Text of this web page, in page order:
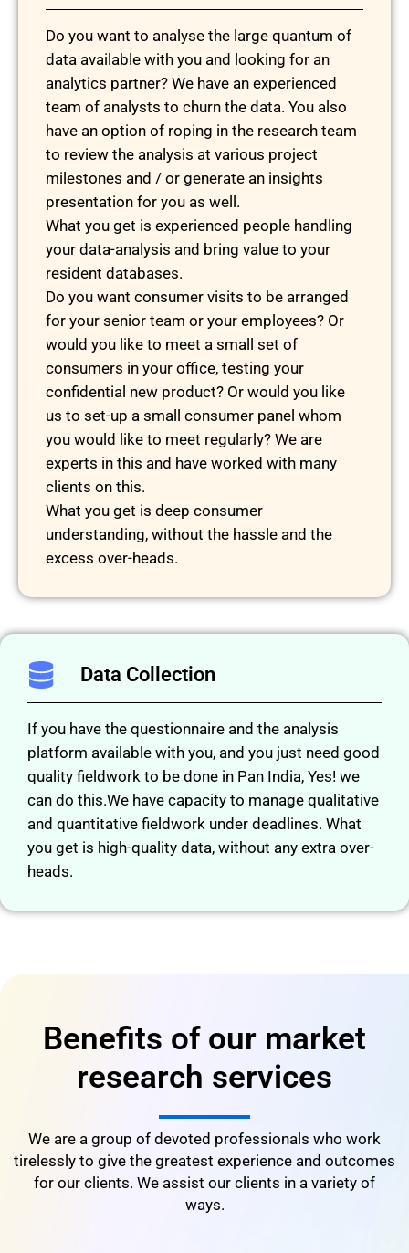
Do you want to analyse the large quantum of
data available with you and looking for an
analytics partner? We have an experienced
team of analysts to churn the data. You also
have an option of roping in the research team
to review the analysis at various project
milestones and / or generate an insights
presentation for you as well.
What you get is experienced people handling
your data-analysis and bring value to your
resident databases.
Do you want consumer visits to be arranged
for your senior team or your employees? Or
would you like to meet a small set of
consumers in your office, testing your
confidential new product? Or would you like
us to set-up a small consumer panel whom
you would like to meet regularly? We are
experts in this and have worked with many
clients on this.
What you get is deep consumer
understanding, without the hassle and the
excess over-heads.
Data Collection
If you have the questionnaire and the analysis
platform available with you, and you just need good
quality fieldwork to be done in Pan India, Yes! we
can do this.We have capacity to manage qualitative
and quantitative fieldwork under deadlines. What
you get is high-quality data, without any extra over-
heads.
Benefits of our market
research services
We are a group of devoted professionals who work
tirelessly to give the greatest experience and outcomes
for our clients. We assist our clients in a variety of
ways.